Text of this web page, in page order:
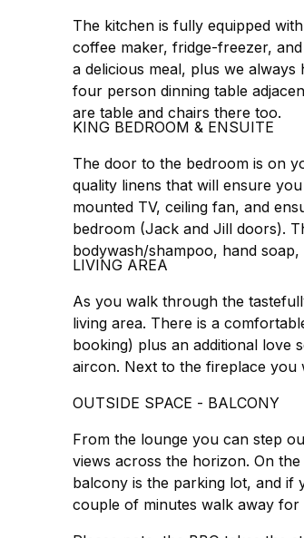
The kitchen is fully equipped
coffee maker, fridge-freezer,
a delicious meal, plus we
four person dinning table
are table and chairs there too.
KING BEDROOM & ENSUITE
The door to the bedroom is on
quality linens that will ensure
mounted TV, ceiling fan, and
bedroom (Jack and Jill doors).
bodywash/shampoo, hand soap,
LIVING AREA
As you walk through the
living area. There is a
booking) plus an additional love
aircon. Next to the fireplace
OUTSIDE SPACE - BALCONY
From the lounge you can step
views across the horizon. On
balcony is the parking lot, and if
couple of minutes walk away